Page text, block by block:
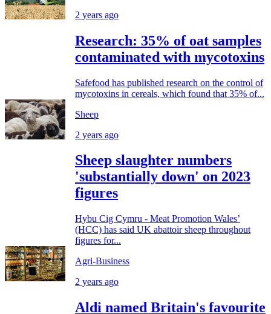
2 years ago
Research: 35% of oat samples
contaminated with mycotoxins
Safefood has published research on the control of
mycotoxins in cereals, which found that 35% of...
Sheep
2 years ago
Sheep slaughter numbers
'substantially down' on 2023
figures
Hybu Cig Cymru - Meat Promotion Wales’
(HCC) has said UK abattoir sheep throughout
figures for...
Agri-Business
2 years ago
Aldi named Britain's favourite